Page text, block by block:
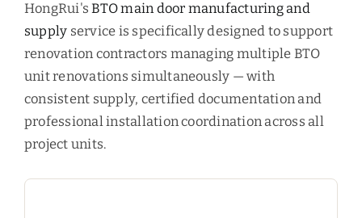
HongRui'sBTO main door manufacturing and
supply service is specifically designed to support
renovation contractors managing multiple BTO
unit renovations simultaneously — with
consistent supply, certified documentation and
professional installation coordination across all
project units.